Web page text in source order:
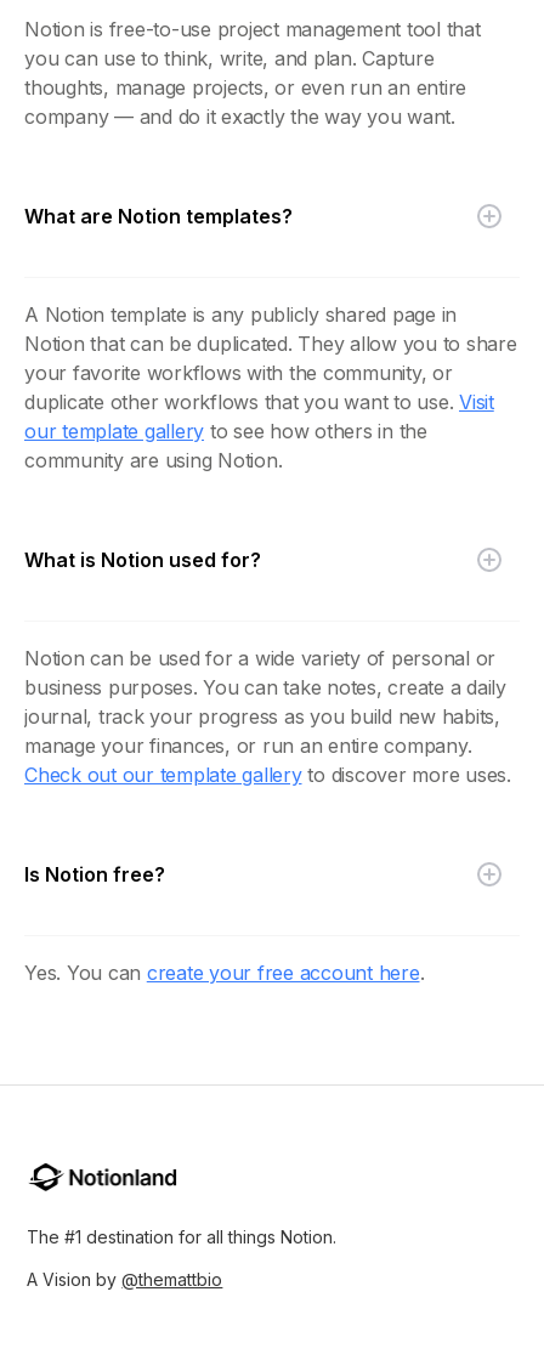
Notion is free-to-use project management tool that
you can use to think, write, and plan. Capture
thoughts, manage projects, or even run an entire
company — and do it exactly the way you want.
What are Notion templates?
A Notion template is any publicly shared page in
Notion that can be duplicated. They allow you to share
your favorite workflows with the community, or
duplicate other workflows that you want to use. Visit
our template gallery to see how others in the
community are using Notion.
What is Notion used for?
Notion can be used for a wide variety of personal or
business purposes. You can take notes, create a daily
journal, track your progress as you build new habits,
manage your finances, or run an entire company.
Check out our template galleryto discover more uses.
Is Notion free?
Yes. You can create your free account here.
The #1 destination for all things Notion.
A Vision by@themattbio